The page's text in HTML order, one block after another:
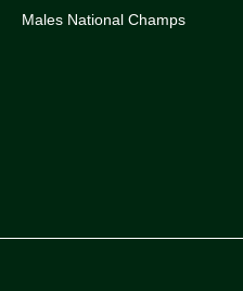
Males National Champs